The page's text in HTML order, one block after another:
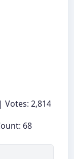
2,814
68